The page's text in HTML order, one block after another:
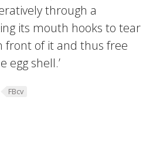
through a
its mouth hooks to tear
front of it and thus free
egg shell.’
FBcv